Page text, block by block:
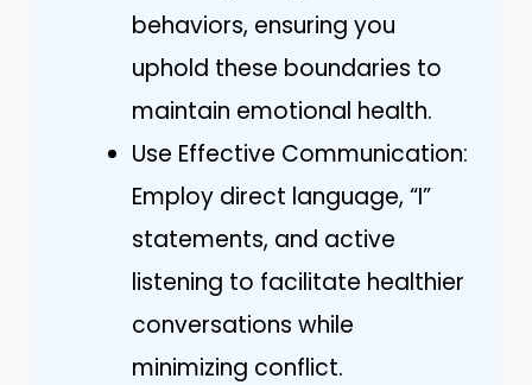
behaviors, ensuring you
uphold these boundaries to
maintain emotional health.
Use Effective Communication:
Employ direct language, “I”
statements, and active
listening to facilitate healthier
conversations while
minimizing conflict.